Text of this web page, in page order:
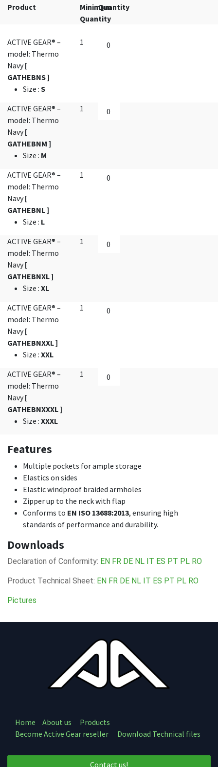
Product
Minimum
Quantity
Quantity
ACTIVE GEAR® –
model: Thermo
Navy[
GATHEBNS ]
Size : S
1
ACTIVE GEAR® –
model: Thermo
Navy[
GATHEBNM ]
Size : M
1
ACTIVE GEAR® –
model: Thermo
Navy[
GATHEBNL ]
Size : L
1
ACTIVE GEAR® –
model: Thermo
Navy[
GATHEBNXL ]
Size : XL
1
ACTIVE GEAR® –
model: Thermo
Navy[
GATHEBNXXL ]
Size : XXL
1
ACTIVE GEAR® –
model: Thermo
Navy[
GATHEBNXXXL ]
Size : XXXL
1
Features
Multiple pockets for ample storage
Elastics on sides
Elastic windproof braided armholes
Zipper up to the neck with flap
Conforms to EN ISO 13688:2013, ensuring high
standards of performance and durability.
Downloads
Declaration of Conformity: EN FR DE NL IT ES PT PL RO
Product Technical Sheet: EN FR DE NL IT ES PT PL RO
Pictures
Home About us
Products
Become Active Gear reseller
Download Technical files
Contact us!